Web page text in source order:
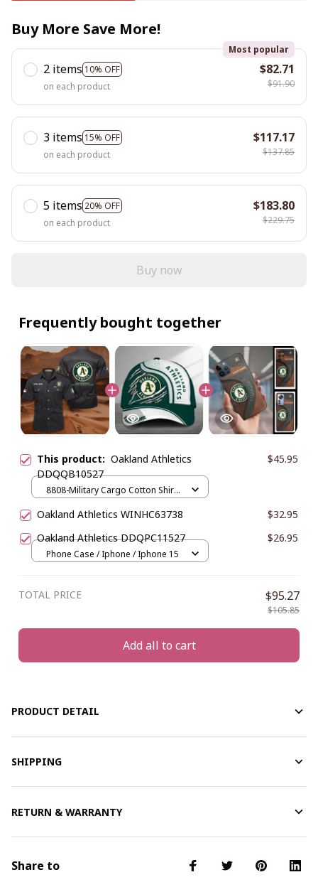
Buy More Save More!
2 items 10% OFF
Most popular
on each product
$82.71
$91.90
3 items 15% OFF
on each product
$117.17
$137.85
5 items 20% OFF
on each product
$183.80
$229.75
Buy now
Frequently bought together
This product: Oakland Athletics
DDQQB10527
$45.95
8808-Military Cargo Cotton Shirts
Oakland Athletics WINHC63738
$32.95
Oakland Athletics DDQPC11527
$26.95
Phone Case / Iphone / Iphone 15
TOTAL PRICE $95.27
$105.85
Add all to cart
PRODUCT DETAIL
SHIPPING
RETURN & WARRANTY
Share to